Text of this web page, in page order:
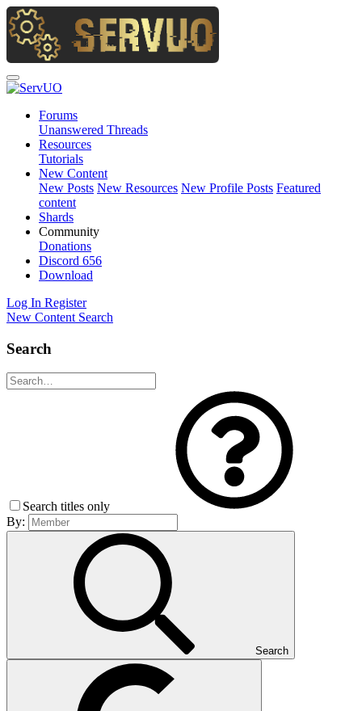
Forums
Unanswered Threads
Resources
Tutorials
New Content
New Posts New Resources New Profile Posts Featured
content
Shards
Community
Donations
Discord 656
Download
Log In Register
New Content Search
Search
Search titles only
By:
Search